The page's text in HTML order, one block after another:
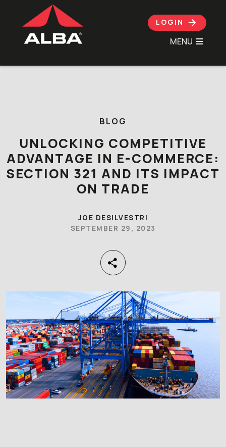
LOGIN
MENU
BLOG
UNLOCKING COMPETITIVE
ADVANTAGE IN E-COMMERCE:
SECTION 321 AND ITS IMPACT
ON TRADE
JOE DESILVESTRI
SEPTEMBER 29, 2023